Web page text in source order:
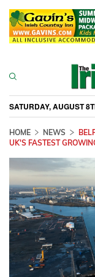
SATURDAY, AUGUST
HOME NEWS
UK'S FASTEST